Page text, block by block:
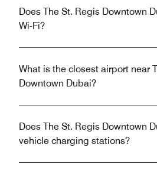
Does The St. Regis Downtown
Wi-Fi?
What is the closest airport near
Downtown Dubai?
Does The St. Regis Downtown
vehicle charging stations?